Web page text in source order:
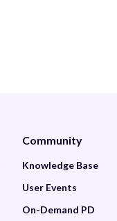
Community
Knowledge Base
User Events
On-Demand PD